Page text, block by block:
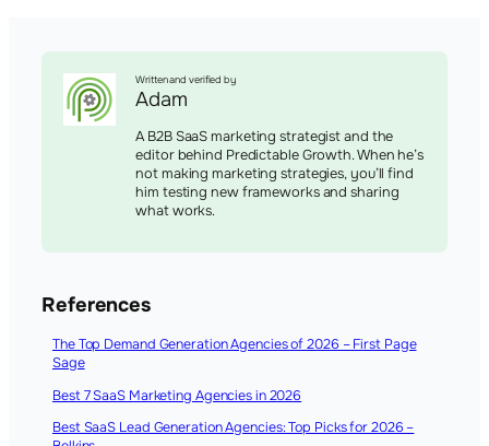
Written and verified by
Adam
A B2B SaaS marketing strategist and the
editor behind Predictable Growth. When he’s
not making marketing strategies, you’ll find
him testing new frameworks and sharing
what works.
References
The Top Demand Generation Agencies of 2026 – First Page
Sage
Best 7 SaaS Marketing Agencies in 2026
Best SaaS Lead Generation Agencies: Top Picks for 2026 –